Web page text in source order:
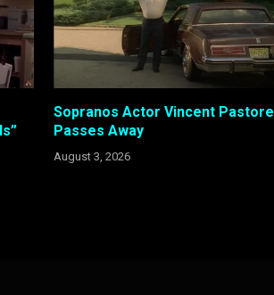
Sopranos Actor Vincent Pastore
Passes Away
August 3, 2026